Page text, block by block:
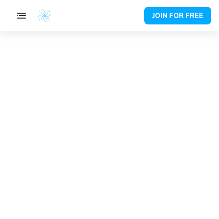
JOIN FOR FREE